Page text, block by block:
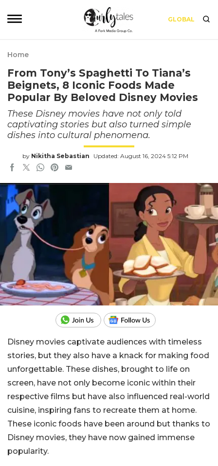
GLOBAL
Home
From Tony’s Spaghetti To Tiana’s
Beignets, 8 Iconic Foods Made
Popular By Beloved Disney Movies
These Disney movies have not only told
captivating stories but also turned simple
dishes into cultural phenomena.
by Nikitha Sebastian Updated: August 16, 2024 5:12 PM
Disney movies captivate audiences with timeless
stories, but they also have a knack for making food
unforgettable. These dishes, brought to life on
screen, have not only become iconic within their
respective films but have also influenced real-world
cuisine, inspiring fans to recreate them at home.
These iconic foods have been around but thanks to
Disney movies, they have now gained immense
popularity.